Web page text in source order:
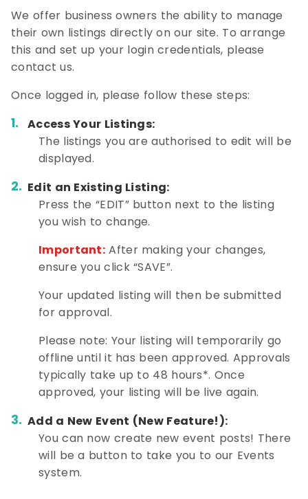
We offer business owners the ability to manage
their own listings directly on our site. To arrange
this and set up your login credentials, please
contact us.
Once logged in, please follow these steps:
Access Your Listings:
The listings you are authorised to edit will be
displayed.
Edit an Existing Listing:
Press the “EDIT” button next to the listing
you wish to change.
Important: After making your changes,
ensure you click “SAVE”.
Your updated listing will then be submitted
for approval.
Please note: Your listing will temporarily go
offline until it has been approved. Approvals
typically take up to 48 hours*. Once
approved, your listing will be live again.
Add a New Event (New Feature!):
You can now create new event posts! There
will be a button to take you to our Events
system.